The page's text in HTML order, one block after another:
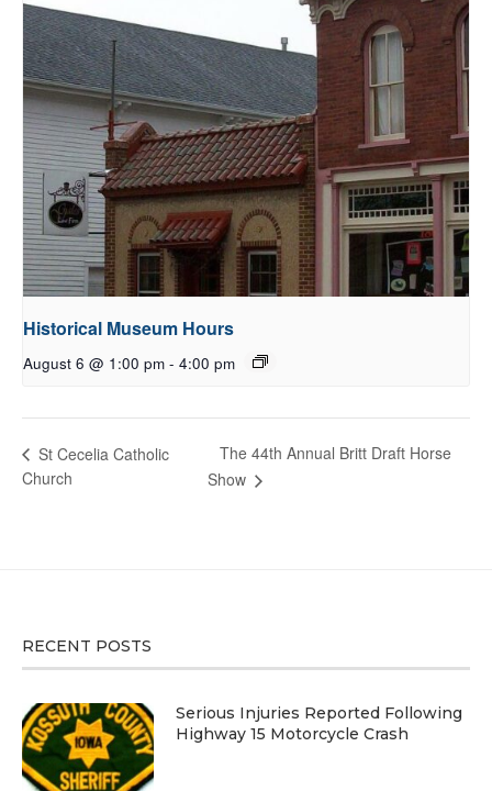
Historical Museum Hours
August 6 @ 1:00 pm - 4:00 pm
St Cecelia Catholic
Church
The 44th Annual Britt Draft Horse
Show
RECENT POSTS
Serious Injuries Reported Following
Highway 15 Motorcycle Crash